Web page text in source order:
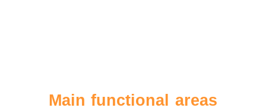
Main functional areas